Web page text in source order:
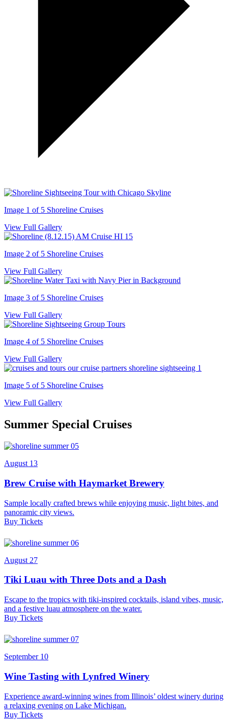
Image 1 of 5 Shoreline Cruises
View Full Gallery
Image 2 of 5 Shoreline Cruises
View Full Gallery
Image 3 of 5 Shoreline Cruises
View Full Gallery
Image 4 of 5 Shoreline Cruises
View Full Gallery
Image 5 of 5 Shoreline Cruises
View Full Gallery
Summer Special Cruises
August 13
Brew Cruise with Haymarket Brewery
Sample locally crafted brews while enjoying music, light bites, and
panoramic city views.
Buy Tickets
August 27
Tiki Luau with Three Dots and a Dash
Escape to the tropics with tiki-inspired cocktails, island vibes, music,
and a festive luau atmosphere on the water.
Buy Tickets
September 10
Wine Tasting with Lynfred Winery
Experience award-winning wines from Illinois’ oldest winery during
a relaxing evening on Lake Michigan.
Buy Tickets